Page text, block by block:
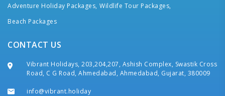
Adventure Holiday Packages, Wildlife Tour Packages,
Beach Packages
CONTACT US
Vibrant Holidays, 203,204,207, Ashish Complex, Swastik Cross
Road, C G Road, Ahmedabad, Ahmedabad, Gujarat, 380009
info@vibrant.holiday